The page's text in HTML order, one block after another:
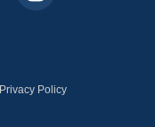
Privacy Policy